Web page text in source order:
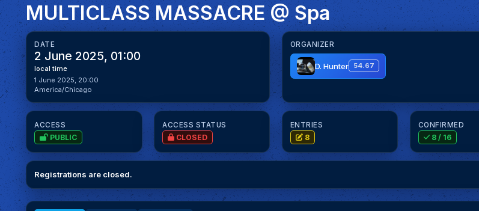
MULTICLASS MASSACRE @ Spa
DATE
2 June 2025, 01:00
local time
1 June 2025, 20:00
America/Chicago
ORGANIZER
D. Hunter 54.67
ACCESS
PUBLIC
ACCESS STATUS
CLOSED
ENTRIES
8
CONFIRMED
8 / 16
Registrations are closed.